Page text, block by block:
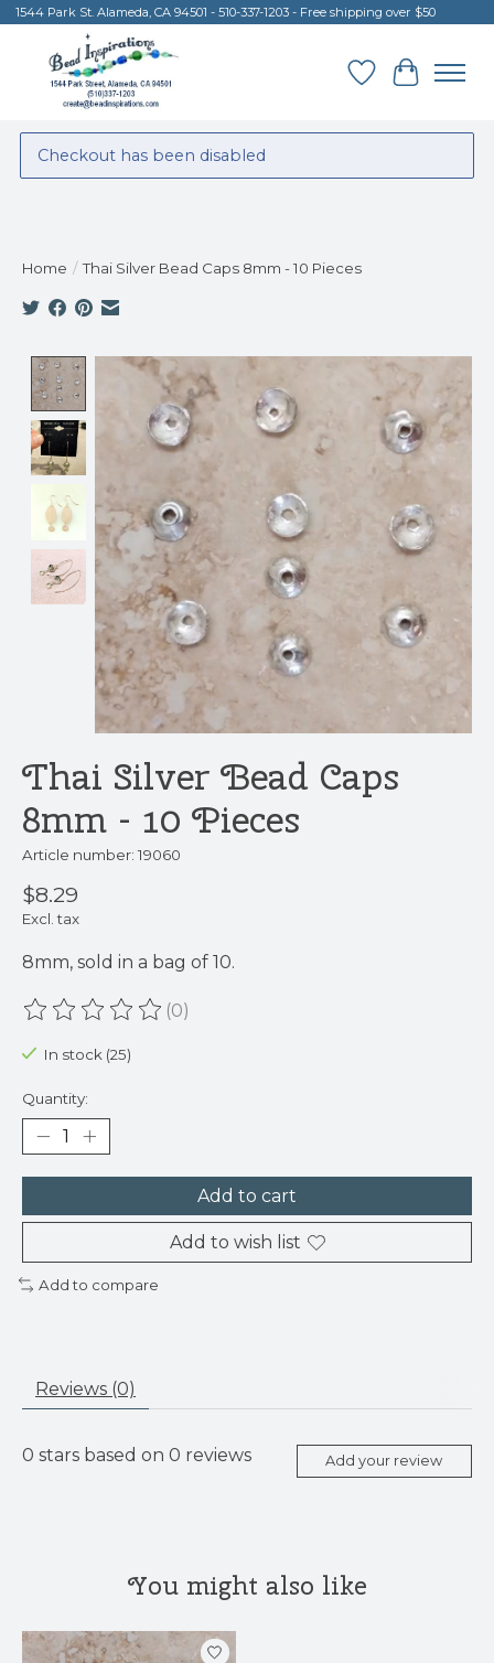
1544 Park St. Alameda, CA 94501 - 510-337-1203 - Free shipping over $50
Wish List
Cart
Checkout has been disabled
Home / Thai Silver Bead Caps 8mm - 10 Pieces
Product image slideshow Items
Thai Silver Bead Caps
8mm - 10 Pieces
Article number: 19060
$8.29
Excl. tax
8mm, sold in a bag of 10.
The rating of this product is
(0)
In stock (25)
Quantity:
Add to cart
Add to wish list
Add to compare
Reviews (0)
0 stars based on 0 reviews Add your review
You might also like
Product carousel items